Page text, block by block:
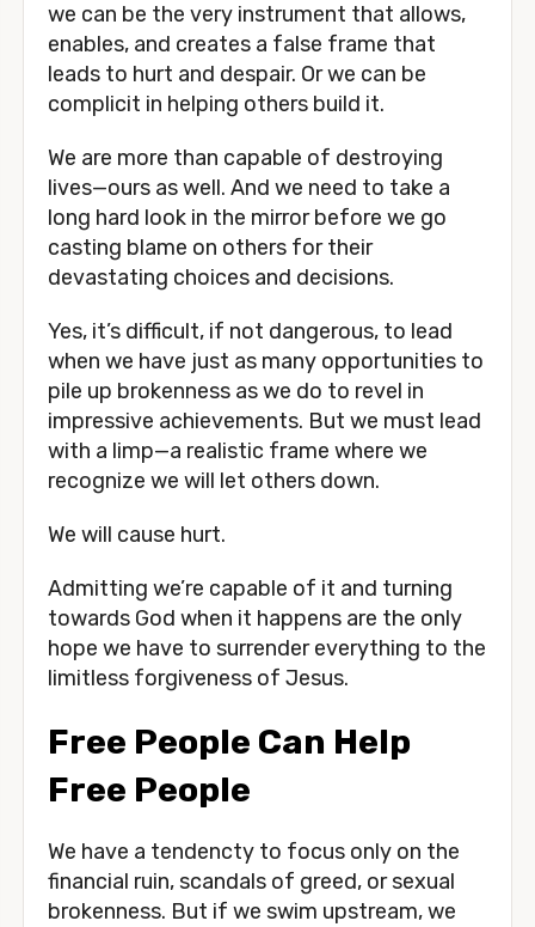
we can be the very instrument that allows,
enables, and creates a false frame that
leads to hurt and despair. Or we can be
complicit in helping others build it.
We are more than capable of destroying
lives—ours as well. And we need to take a
long hard look in the mirror before we go
casting blame on others for their
devastating choices and decisions.
Yes, it’s difficult, if not dangerous, to lead
when we have just as many opportunities to
pile up brokenness as we do to revel in
impressive achievements. But we must lead
with a limp—a realistic frame where we
recognize we will let others down.
We will cause hurt.
Admitting we’re capable of it and turning
towards God when it happens are the only
hope we have to surrender everything to the
limitless forgiveness of Jesus.
Free People Can Help
Free People
We have a tendencty to focus only on the
financial ruin, scandals of greed, or sexual
brokenness. But if we swim upstream, we